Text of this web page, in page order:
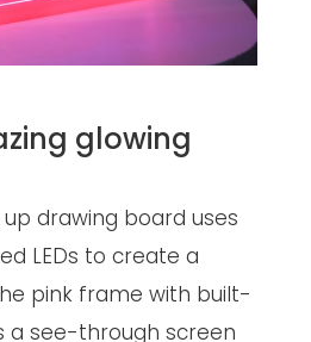
glowing
drawing board uses
LEDs to create a
pink frame with built-
a see-through screen